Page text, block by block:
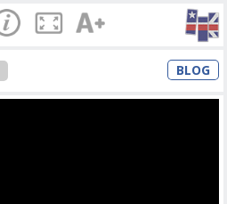
BLOG